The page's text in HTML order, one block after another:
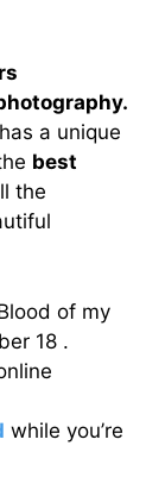
a unique
best
the
of my
18 .
while you’re